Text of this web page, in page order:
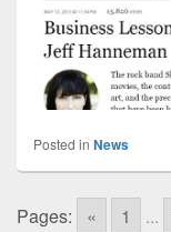
Posted in News
Pages: « 1 ...